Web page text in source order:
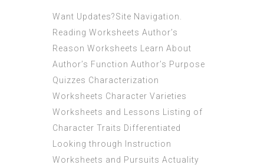
Want Updates?Site Navigation.
Reading Worksheets Author’s
Reason Worksheets Learn About
Author’s Function Author’s Purpose
Quizzes Characterization
Worksheets Character Varieties
Worksheets and Lessons Listing of
Character Traits Differentiated
Looking through Instruction
Worksheets and Pursuits Actuality